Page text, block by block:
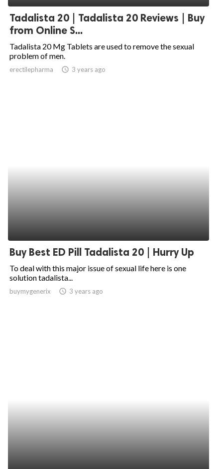
Tadalista 20 | Tadalista 20 Reviews | Buy
from Online S...
Tadalista 20 Mg Tablets are used to remove the sexual
problem of men.
erectilepharma access_time 3 years ago
Buy Best ED Pill Tadalista 20 | Hurry Up
To deal with this major issue of sexual life here is one
solution tadalista...
buymygenerix access_time 3 years ago